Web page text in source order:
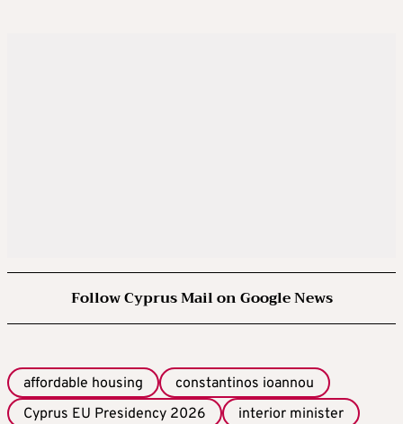
Follow Cyprus Mail on Google News
affordable housing
constantinos ioannou
Cyprus EU Presidency 2026
interior minister